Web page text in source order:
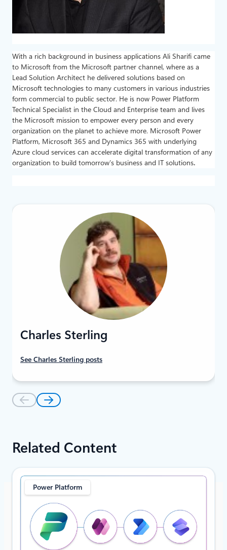
With a rich background in business applications Ali Sharifi came
to Microsoft from the Microsoft partner channel, where as a
Lead Solution Architect he delivered solutions based on
Microsoft technologies to many customers in various industries
form commercial to public sector. He is now Power Platform
Technical Specialist in the Cloud and Enterprise team and lives
the Microsoft mission to empower every person and every
organization on the planet to achieve more. Microsoft Power
Platform, Microsoft 365 and Dynamics 365 with underlying
Azure cloud services can accelerate digital transformation of any
organization to build tomorrow’s business and IT solutions.
Charles Sterling
See Charles Sterling posts
Related Content
Power Platform